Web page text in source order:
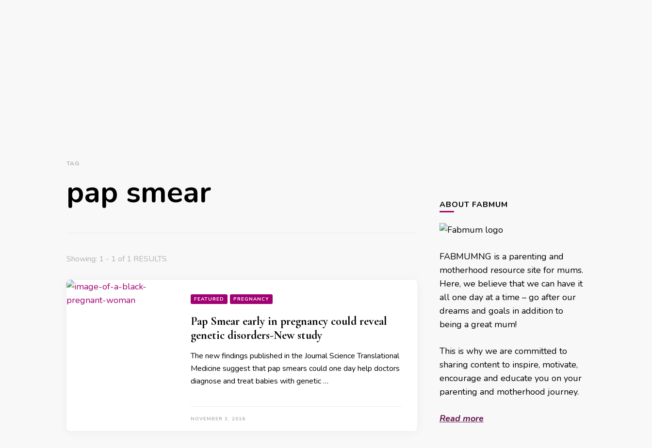
TAG
pap smear
Showing: 1 - 1 of 1 RESULTS
FEATURED PREGNANCY
Pap Smear early in pregnancy could reveal
genetic disorders-New study
The new findings published in the Journal Science Translational
Medicine suggest that pap smears could one day help doctors
diagnose and treat babies with genetic …
NOVEMBER 3, 2016
ABOUT FABMUM
FABMUMNG is a parenting and
motherhood resource site for mums.
Here, we believe that we can have it
all one day at a time – go after our
dreams and goals in addition to
being a great mum!
This is why we are committed to
sharing content to inspire, motivate,
encourage and educate you on your
parenting and motherhood journey.
Read more